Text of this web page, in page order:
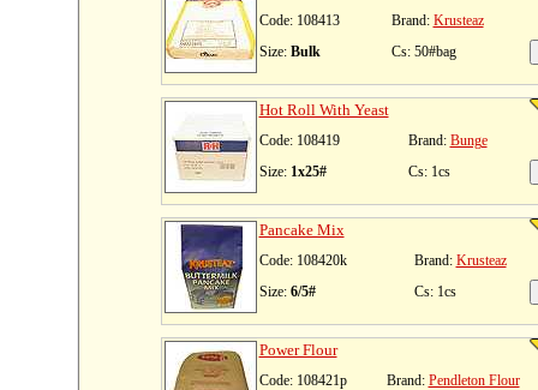
Code: 108413 Brand: Krusteaz
Size: Bulk Cs: 50#bag
Hot Roll With Yeast
Code: 108419 Brand: Bunge
Size: 1x25# Cs: 1cs
Pancake Mix
Code: 108420k Brand: Krusteaz
Size: 6/5# Cs: 1cs
Power Flour
Code: 108421p Brand: Pendleton Flour